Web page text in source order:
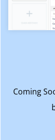
Coming